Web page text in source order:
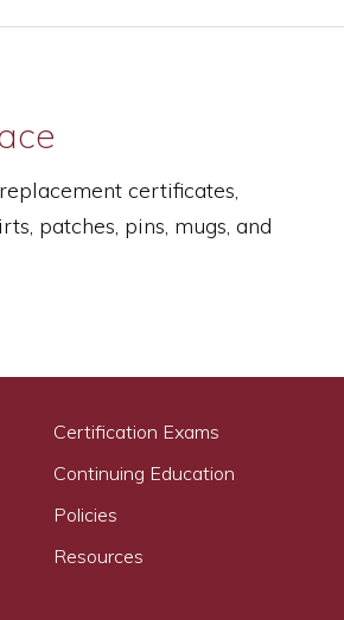
certificates,
patches, pins, mugs, and
Certification Exams
Continuing Education
Policies
Resources